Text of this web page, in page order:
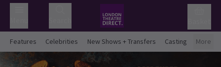
Features Celebrities New Shows + Transfers Casting More